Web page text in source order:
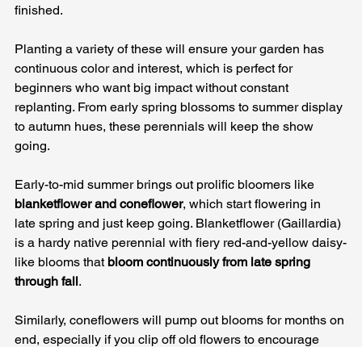
finished.
Planting a variety of these will ensure your garden has
continuous color and interest, which is perfect for
beginners who want big impact without constant
replanting. From early spring blossoms to summer display
to autumn hues, these perennials will keep the show
going.
Early-to-mid summer brings out prolific bloomers like
blanketflower and coneflower, which start flowering in
late spring and just keep going. Blanketflower (Gaillardia)
is a hardy native perennial with fiery red-and-yellow daisy-
like blooms that bloom continuously from late spring
through fall.
Similarly, coneflowers will pump out blooms for months on
end, especially if you clip off old flowers to encourage